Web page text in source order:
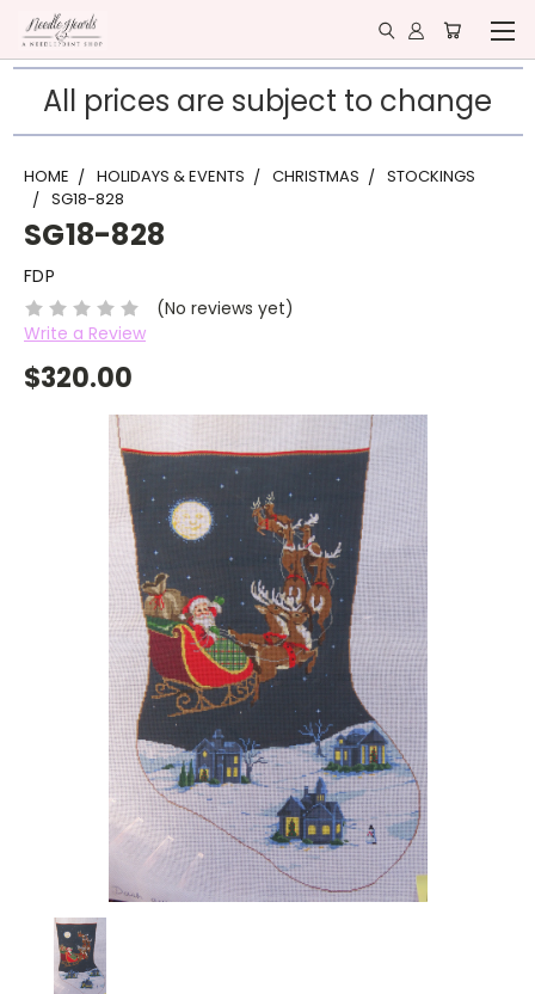
All prices are subject to change
HOME HOLIDAYS & EVENTS CHRISTMAS
STOCKINGS
SG18-828
SG18-828
FDP
(No reviews yet)
Write a Review
$320.00